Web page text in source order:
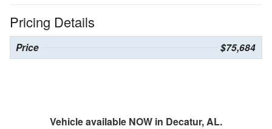
Pricing Details
Price $75,684
Vehicle available NOW in Decatur, AL.